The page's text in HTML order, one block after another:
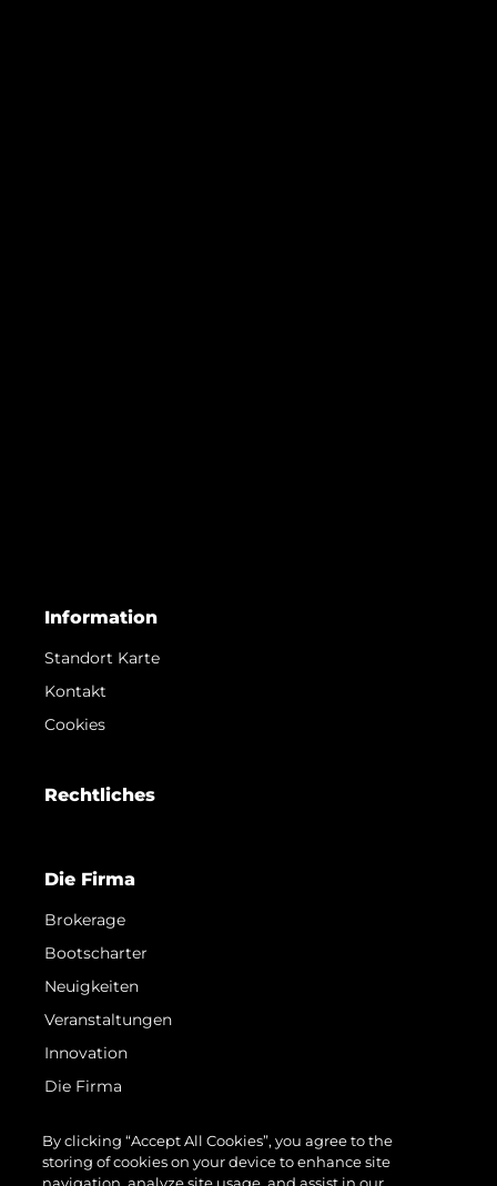
Information
Standort Karte
Kontakt
Cookies
Rechtliches
Die Firma
Brokerage
Bootscharter
Neuigkeiten
Veranstaltungen
Innovation
Die Firma
Lifestyle
By clicking “Accept All Cookies”, you agree to the
storing of cookies on your device to enhance site